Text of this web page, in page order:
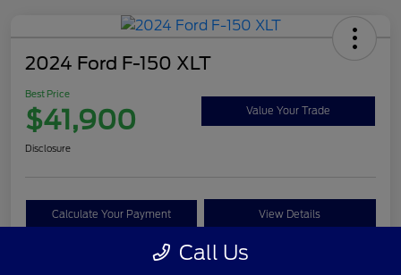
2024 Ford F-150 XLT
Best Price
$41,900 Value Your Trade
Disclosure
Calculate Your Payment View Details
Get Pre-approved Now No impact on your credit
Call Us